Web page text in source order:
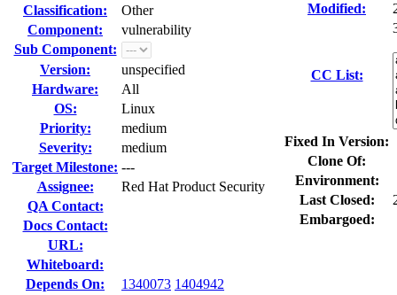
Classification:
Other
Component:
vulnerability
Sub Component:
Version:
unspecified
Hardware:
All
OS:
Linux
Priority:
medium
Severity:
medium
Target Milestone: ---
Assignee:
Red Hat Product Security
QA Contact:
Docs Contact:
URL:
Whiteboard:
Depends On:
1340073 1404942
Modified:
CC List:
Fixed In Version:
Clone Of:
Environment:
Last Closed:
Embargoed: